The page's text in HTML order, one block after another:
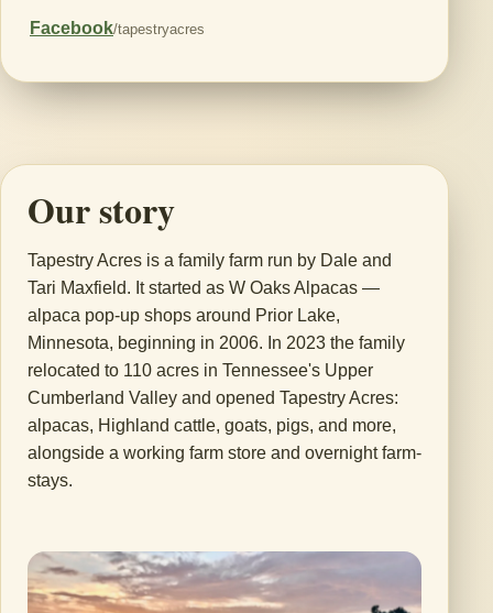
Facebook/tapestryacres
Our story
Tapestry Acres is a family farm run by Dale and
Tari Maxfield. It started as W Oaks Alpacas —
alpaca pop-up shops around Prior Lake,
Minnesota, beginning in 2006. In 2023 the family
relocated to 110 acres in Tennessee's Upper
Cumberland Valley and opened Tapestry Acres:
alpacas, Highland cattle, goats, pigs, and more,
alongside a working farm store and overnight farm-
stays.